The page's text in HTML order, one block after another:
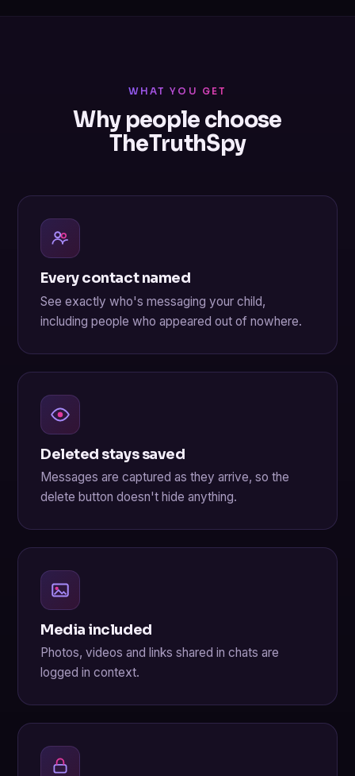
WHAT YOU GET
Why people choose
TheTruthSpy
Every contact named
See exactly who's messaging your child,
including people who appeared out of nowhere.
Deleted stays saved
Messages are captured as they arrive, so the
delete button doesn't hide anything.
Media included
Photos, videos and links shared in chats are
logged in context.